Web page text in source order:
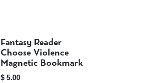
Sold out
Fantasy Reader
Choose Violence
Magnetic Bookmark
$ 5.00